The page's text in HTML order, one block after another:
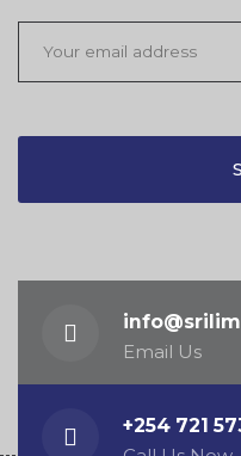
Email Us
+254 721